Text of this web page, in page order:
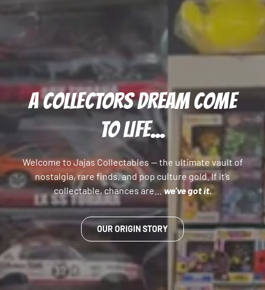
A COLLECTORS DREAM COME
TO LIFE...
Welcome to Jajas Collectables — the ultimate vault of
nostalgia, rare finds, and pop culture gold. If it’s
collectable, chances are…we’ve got it.
OUR ORIGIN STORY